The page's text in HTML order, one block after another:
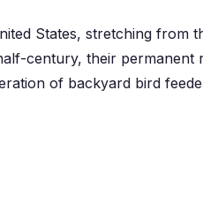
States, stretching from
century, their permanent
of backyard bird